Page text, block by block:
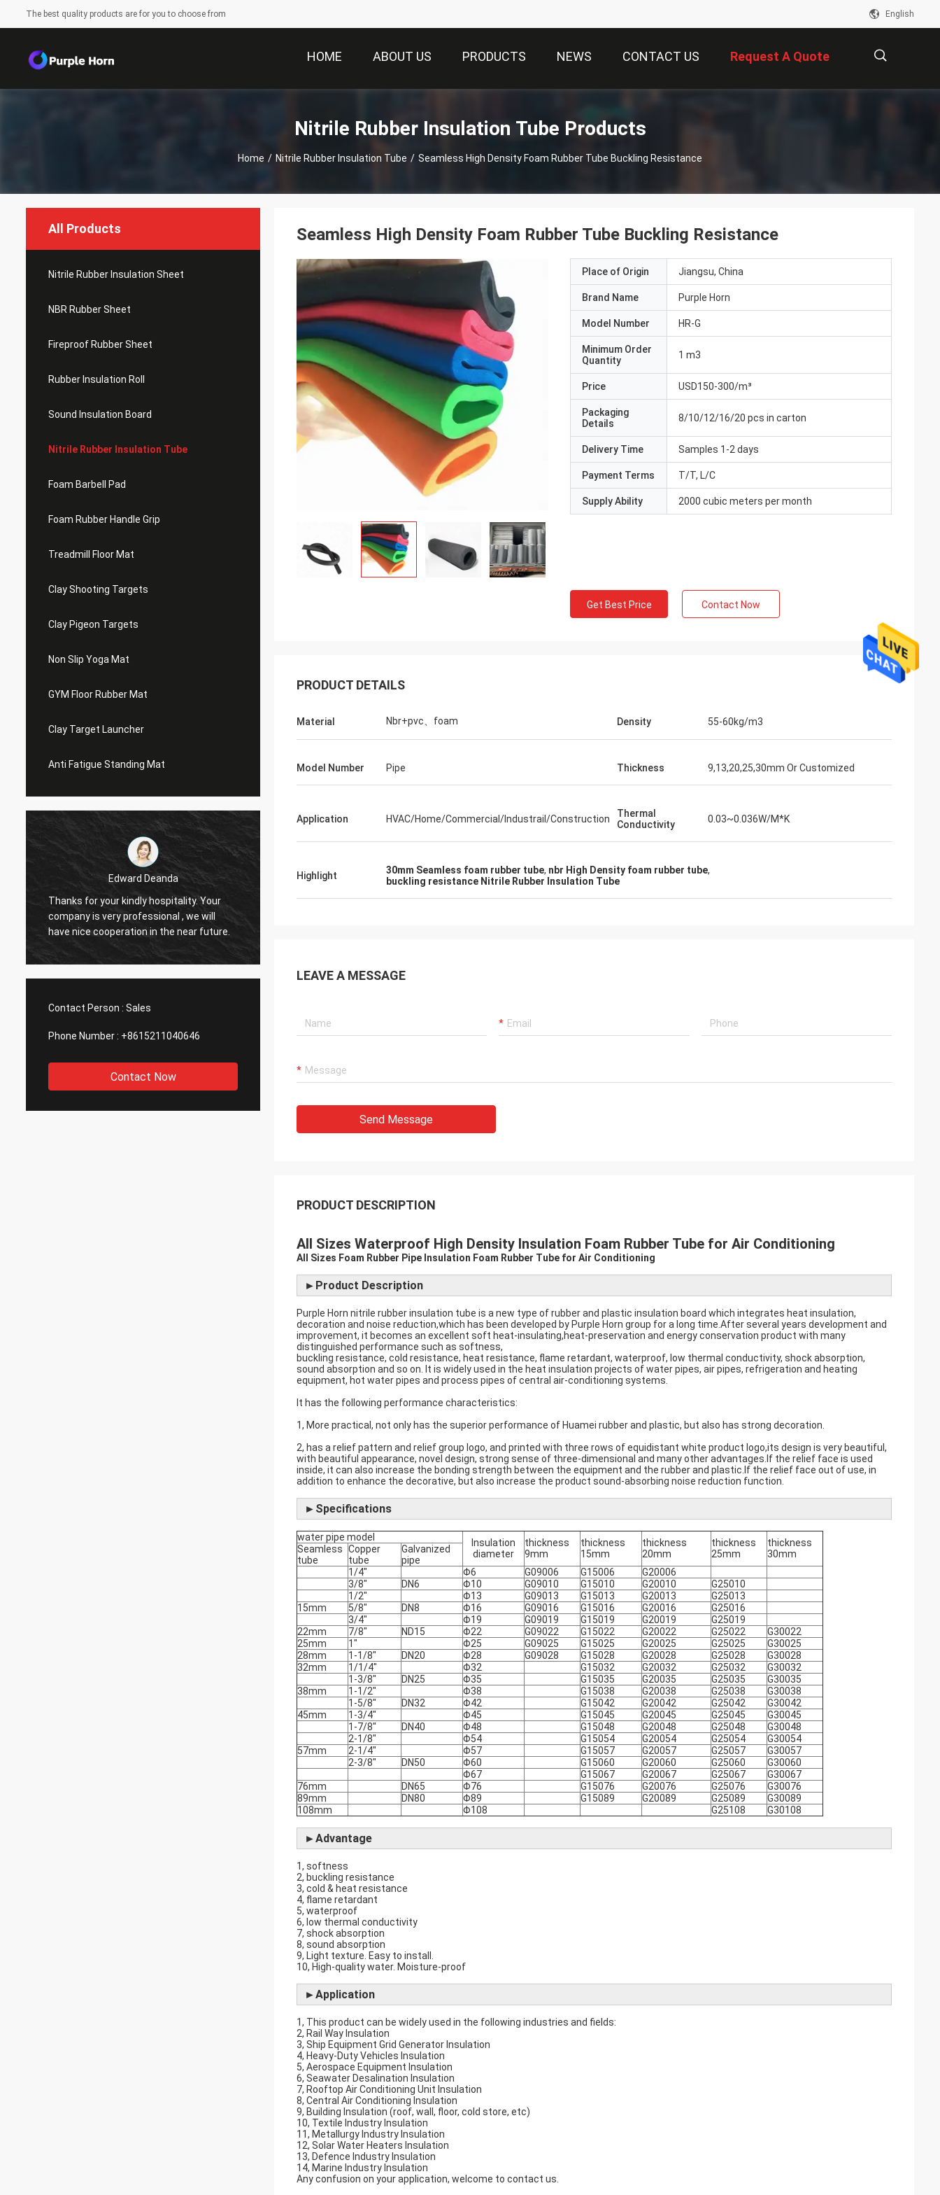
The best quality products are for you to choose from English
HOME ABOUT US PRODUCTS NEWS CONTACT US Request A Quote
Nitrile Rubber Insulation Tube Products
Home / Nitrile Rubber Insulation Tube / Seamless High Density Foam Rubber Tube Buckling Resistance
All Products
Nitrile Rubber Insulation Sheet
NBR Rubber Sheet
Fireproof Rubber Sheet
Rubber Insulation Roll
Sound Insulation Board
Nitrile Rubber Insulation Tube
Foam Barbell Pad
Foam Rubber Handle Grip
Treadmill Floor Mat
Clay Shooting Targets
Clay Pigeon Targets
Non Slip Yoga Mat
GYM Floor Rubber Mat
Clay Target Launcher
Anti Fatigue Standing Mat
Edward Deanda
Thanks for your kindly hospitality. Your
company is very professional , we will
have nice cooperation in the near future.
Edward Deanda
Thanks for your kindly hospitality. Your
Contact Person : Sales
Phone Number : +8615211040646
Contact Now
Seamless High Density Foam Rubber Tube Buckling Resistance
Place of Origin Jiangsu, China
Brand Name Purple Horn
Model Number HR-G
Minimum Order
Quantity
1 m3
Price USD150-300/m³
Packaging
Details
8/10/12/16/20 pcs in carton
Delivery Time Samples 1-2 days
Payment Terms T/T, L/C
Supply Ability 2000 cubic meters per month
Get Best Price Contact Now
PRODUCT DETAILS
Material Nbr+pvc、foam Density 55-60kg/m3
Model Number Pipe Thickness 9,13,20,25,30mm Or Customized
Application HVAC/Home/Commercial/Industrail/Construction
Thermal
Conductivity
0.03~0.036W/M*K
Highlight 30mm Seamless foam rubber tube, nbr High Density foam rubber tube,
buckling resistance Nitrile Rubber Insulation Tube
LEAVE A MESSAGE
Send Message
PRODUCT DESCRIPTION
All Sizes Waterproof High Density Insulation Foam Rubber Tube for Air Conditioning
All Sizes Foam Rubber Pipe Insulation Foam Rubber Tube for Air Conditioning
►Product Description
Purple Horn nitrile rubber insulation tube is a new type of rubber and plastic insulation board which integrates heat insulation,
decoration and noise reduction,which has been developed by Purple Horn group for a long time.After several years development and
improvement, it becomes an excellent soft heat-insulating,heat-preservation and energy conservation product with many
distinguished performance such as softness,
buckling resistance, cold resistance, heat resistance, flame retardant, waterproof, low thermal conductivity, shock absorption,
sound absorption and so on. It is widely used in the heat insulation projects of water pipes, air pipes, refrigeration and heating
equipment, hot water pipes and process pipes of central air-conditioning systems.
It has the following performance characteristics:
1, More practical, not only has the superior performance of Huamei rubber and plastic, but also has strong decoration.
2, has a relief pattern and relief group logo, and printed with three rows of equidistant white product logo,its design is very beautiful,
with beautiful appearance, novel design, strong sense of three-dimensional and many other advantages.If the relief face is used
inside, it can also increase the bonding strength between the equipment and the rubber and plastic.If the relief face out of use, in
addition to enhance the decorative, but also increase the product sound-absorbing noise reduction function.
►Specifications
water pipe model
Insulation
diameter
thickness
9mm
thickness
15mm
thickness
20mm
thickness
25mm
thickness
30mm
Seamless
tube
Copper
tube
Galvanized
pipe
1/4"
Φ6 G09006 G15006
G20006
3/8"
DN6 Φ10 G09010 G15010 G20010
G25010
1/2"
Φ13 G09013 G15013 G20013
G25013
15mm
5/8" DN8 Φ16 G09016 G15016 G20016
G25016
3/4"
Φ19 G09019 G15019 G20019
G25019
22mm
7/8" ND15 Φ22 G09022 G15022 G20022 G25022
G30022
25mm
1" Φ25 G09025 G15025 G20025 G25025
G30025
28mm
1-1/8" DN20 Φ28 G09028 G15028 G20028 G25028
G30028
32mm
1/1/4" Φ32 G15032 G20032 G25032
G30032
1-3/8"
DN25 Φ35 G15035 G20035 G25035
G30035
38mm
1-1/2" Φ38 G15038 G20038 G25038
G30038
1-5/8"
DN32 Φ42 G15042 G20042 G25042
G30042
45mm
1-3/4" Φ45 G15045 G20045 G25045
G30045
1-7/8"
DN40 Φ48 G15048 G20048 G25048
G30048
2-1/8"
Φ54 G15054 G20054 G25054
G30054
57mm
2-1/4" Φ57 G15057 G20057 G25057
G30057
2-3/8"
DN50 Φ60 G15060 G20060 G25060
G30060
Φ67
G15067 G20067 G25067
G30067
76mm
DN65 Φ76 G15076 G20076 G25076
G30076
89mm
DN80 Φ89 G15089 G20089 G25089
G30089
108mm
Φ108 G25108 G30108
►Advantage
1, softness
2, buckling resistance
3, cold & heat resistance
4, flame retardant
5, waterproof
6, low thermal conductivity
7, shock absorption
8, sound absorption
9, Light texture. Easy to install.
10, High-quality water. Moisture-proof
►Application
1, This product can be widely used in the following industries and fields:
2, Rail Way Insulation
3, Ship Equipment Grid Generator Insulation
4, Heavy-Duty Vehicles Insulation
5, Aerospace Equipment Insulation
6, Seawater Desalination Insulation
7, Rooftop Air Conditioning Unit Insulation
8, Central Air Conditioning Insulation
9, Building Insulation (roof, wall, floor, cold store, etc)
10, Textile Industry Insulation
11, Metallurgy Industry Insulation
12, Solar Water Heaters Insulation
13, Defence Industry Insulation
14, Marine Industry Insulation
Any confusion on your application, welcome to contact us.